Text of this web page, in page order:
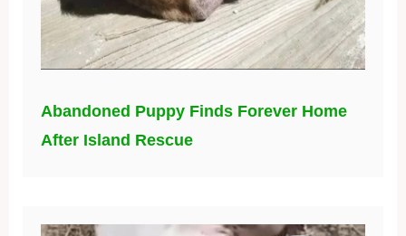
Abandoned Puppy Finds Forever Home
After Island Rescue